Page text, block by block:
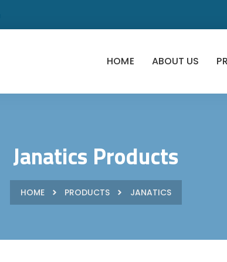
HOME ABOUT US
Janatics Products
HOME PRODUCTS JANATICS